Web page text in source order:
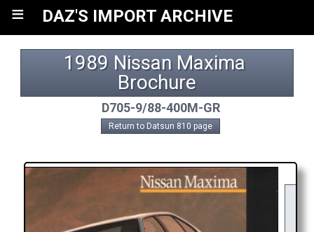
≡ DAZ'S IMPORT ARCHIVE
1989 Nissan Maxima
Brochure
D705-9/88-400M-GR
Return to Datsun 810 page